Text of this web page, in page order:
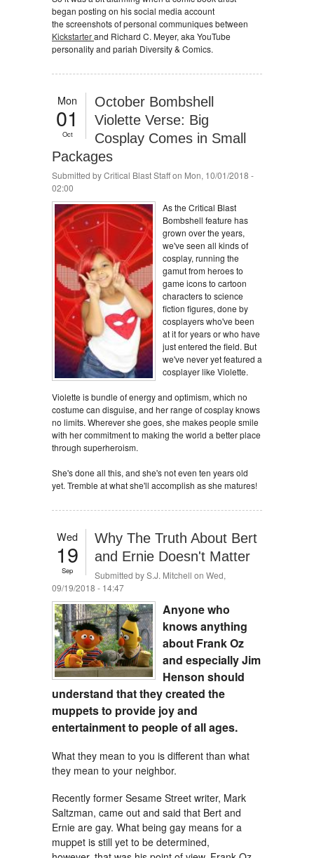
began posting on his social media account
the screenshots of personal communiques between
Kickstarterand Richard C. Meyer, aka YouTube
personality and pariah Diversity & Comics.
Mon
01
Oct
October Bombshell
Violette Verse: Big
Cosplay Comes in Small
Packages
Submitted byCritical Blast Staffon Mon, 10/01/2018 -
02:00
As the Critical Blast
Bombshell feature has
grown over the years,
we've seen all kinds of
cosplay, running the
gamut from heroes to
game icons to cartoon
characters to science
fiction figures, done by
cosplayers who've been
at it for years or who have
just entered the field. But
we've never yet featured a
cosplayer like Violette.
Violette is bundle of energy and optimism, which no
costume can disguise, and her range of cosplay knows
no limits. Wherever she goes, she makes people smile
with her commitment to making the world a better place
through superheroism.
She's done all this, and she's not even ten years old
yet. Tremble at what she'll accomplish as she matures!
Wed
19
Sep
Why The Truth About Bert
and Ernie Doesn't Matter
Submitted byS.J. Mitchell on Wed,
09/19/2018 - 14:47
Anyone who
knows anything
about Frank Oz
and especially Jim
Henson should
understand that they created the
muppets to provide joy and
entertainment to people of all ages.
What they mean to you is different than what
they mean to your neighbor.
Recently former Sesame Street writer, Mark
Saltzman, came out and said that Bert and
Ernie are gay. What being gay means for a
muppet is still yet to be determined,